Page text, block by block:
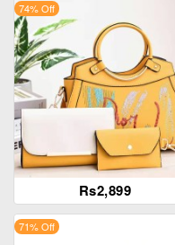
Rs2,899
74% Off
71% Off